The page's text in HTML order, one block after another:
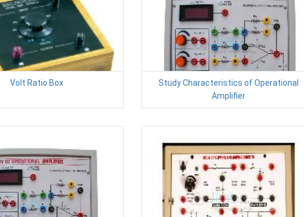
Volt Ratio Box
Study Characteristics of Operational
Amplifier